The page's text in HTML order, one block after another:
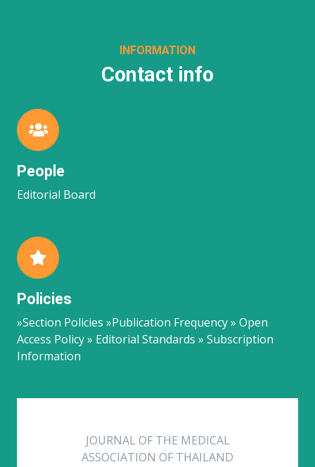
INFORMATION
Contact info
People
Editorial Board
Policies
»Section Policies »Publication Frequency » Open
Access Policy » Editorial Standards » Subscription
Information
JOURNAL OF THE MEDICAL
ASSOCIATION OF THAILAND